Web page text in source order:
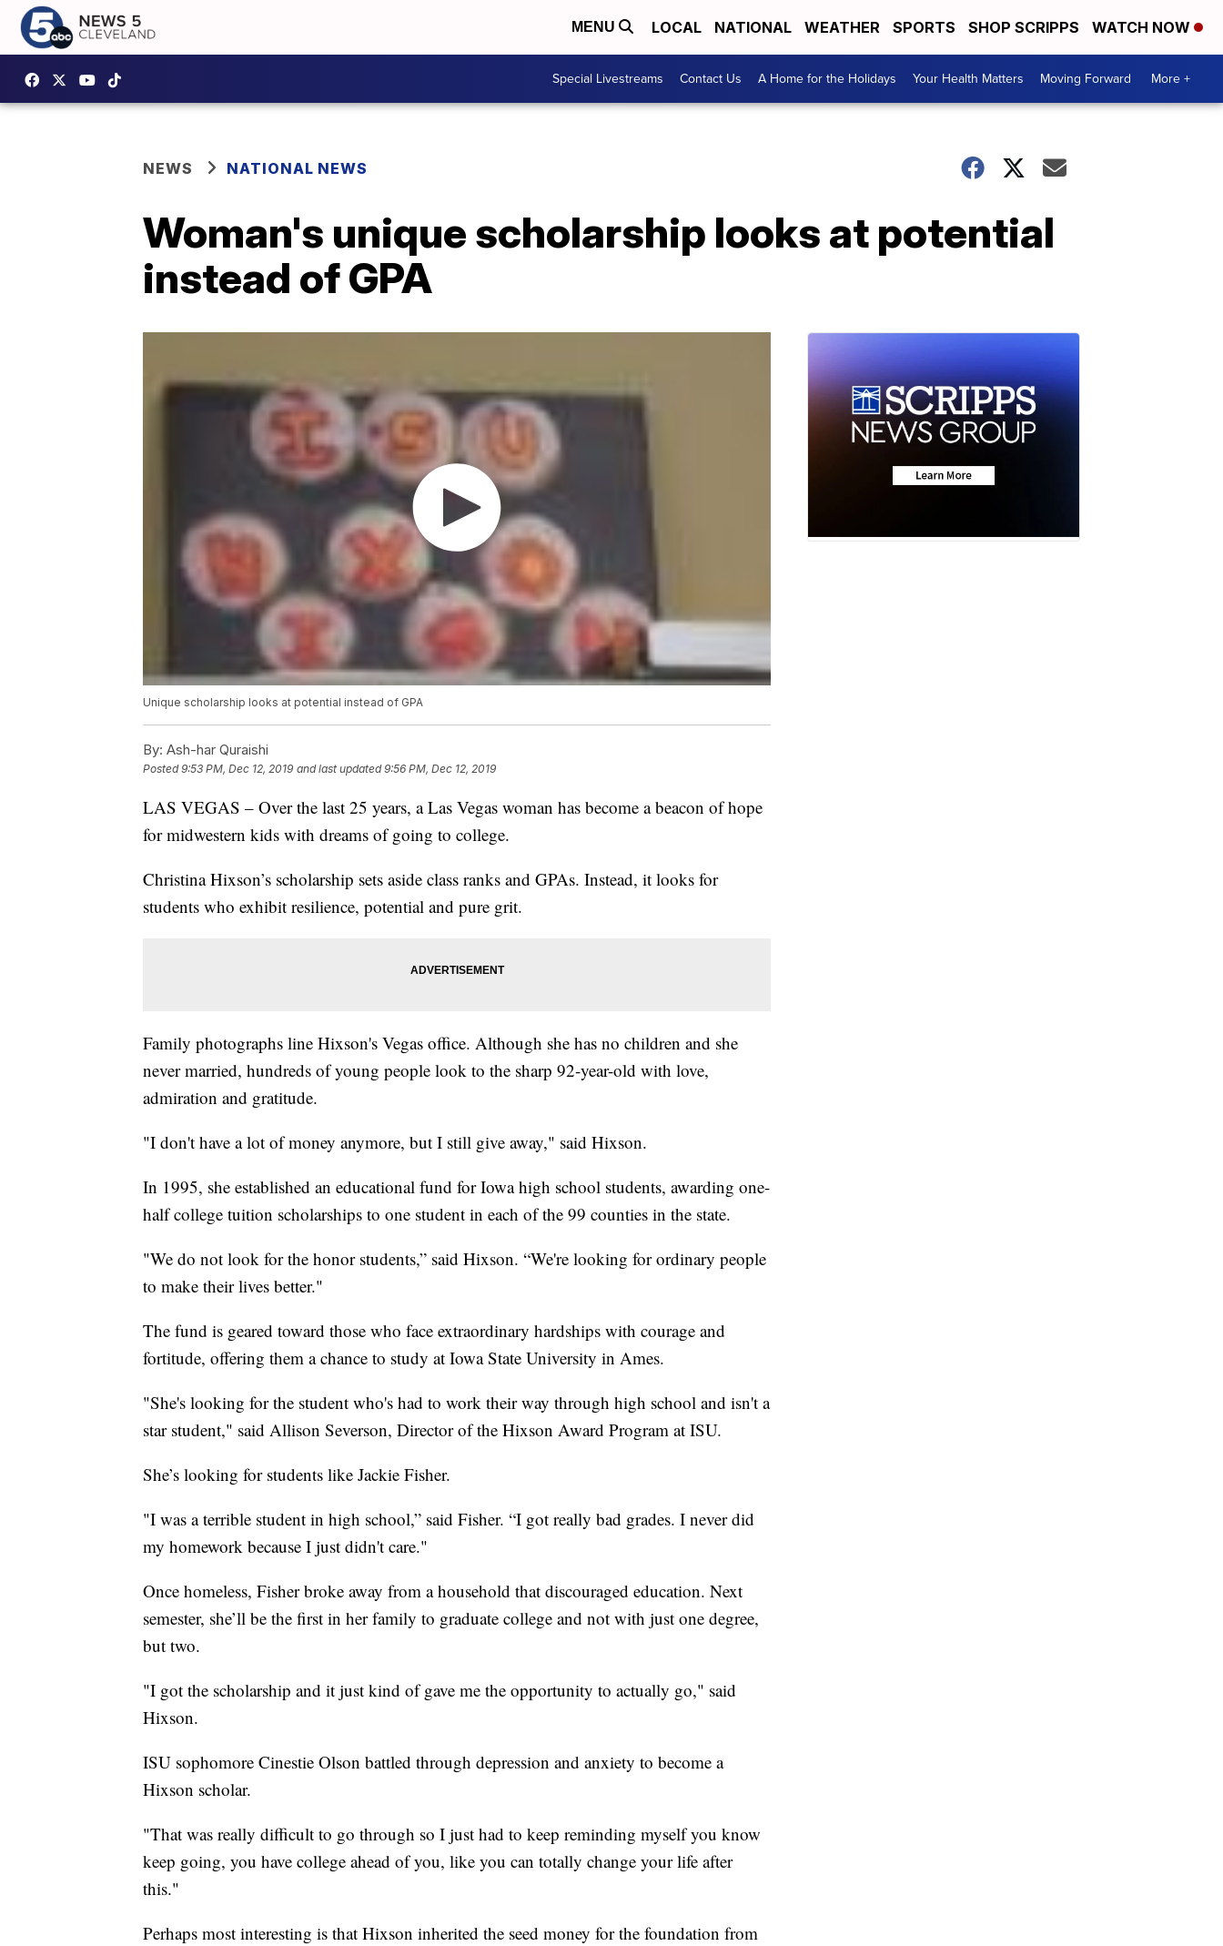
MENU LOCAL NATIONAL WEATHER SPORTS SHOP SCRIPPS WATCH NOW
Special Livestreams Contact Us A Home for the Holidays Your Health Matters Moving Forward More +
NEWS NATIONAL NEWS
Woman's unique scholarship looks at potential
instead of GPA
Unique scholarship looks at potential instead of GPA
By: Ash-har Quraishi
Posted9:53 PM, Dec 12, 2019 and last updated 9:56 PM, Dec 12, 2019
LAS VEGAS – Over the last 25 years, a Las Vegas woman has become a beacon of hope
for midwestern kids with dreams of going to college.
Christina Hixson’s scholarship sets aside class ranks and GPAs. Instead, it looks for
students who exhibit resilience, potential and pure grit.
Family photographs line Hixson's Vegas office. Although she has no children and she
never married, hundreds of young people look to the sharp 92-year-old with love,
admiration and gratitude.
"I don't have a lot of money anymore, but I still give away," said Hixson.
In 1995, she established an educational fund for Iowa high school students, awarding one-
half college tuition scholarships to one student in each of the 99 counties in the state.
"We do not look for the honor students,” said Hixson. “We're looking for ordinary people
to make their lives better."
The fund is geared toward those who face extraordinary hardships with courage and
fortitude, offering them a chance to study at Iowa State University in Ames.
"She's looking for the student who's had to work their way through high school and isn't a
star student," said Allison Severson, Director of the Hixson Award Program at ISU.
She’s looking for students like Jackie Fisher.
"I was a terrible student in high school,” said Fisher. “I got really bad grades. I never did
my homework because I just didn't care."
Once homeless, Fisher broke away from a household that discouraged education. Next
semester, she’ll be the first in her family to graduate college and not with just one degree,
but two.
"I got the scholarship and it just kind of gave me the opportunity to actually go," said
Hixson.
ISU sophomore Cinestie Olson battled through depression and anxiety to become a
Hixson scholar.
"That was really difficult to go through so I just had to keep reminding myself you know
keep going, you have college ahead of you, like you can totally change your life after
this."
Perhaps most interesting is that Hixson inherited the seed money for the foundation from